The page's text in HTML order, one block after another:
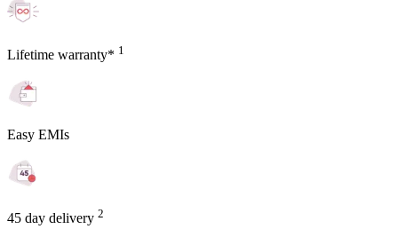
Lifetime warranty* 1
Easy EMIs
45 day delivery 2